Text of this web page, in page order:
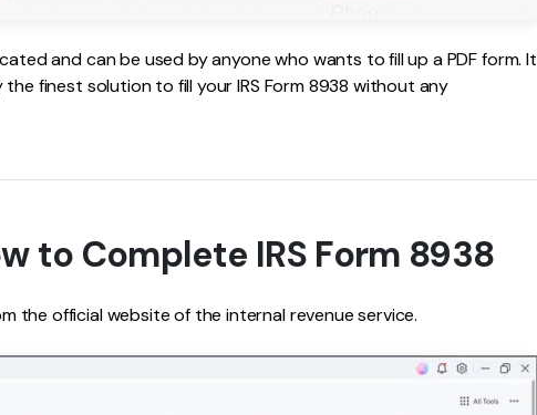
and can be used by anyone who wants to fill up a PDF form. It
finest solution to fill your IRS Form 8938 without any
to Complete IRS Form 8938
the official website of the internal revenue service.